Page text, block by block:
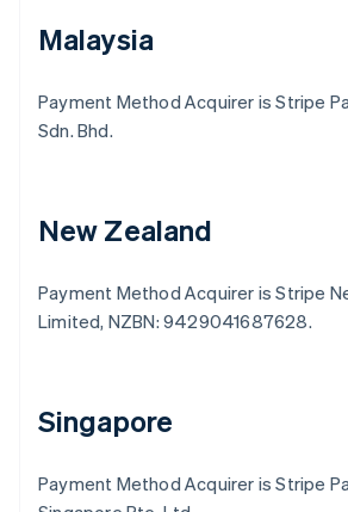
Malaysia
Payment Method Acquirer is Stripe
Sdn. Bhd.
New Zealand
Payment Method Acquirer is Stripe
Limited, NZBN: 9429041687628.
Singapore
Payment Method Acquirer is Stripe
Australia
Belgium
PortuguêsEnglish